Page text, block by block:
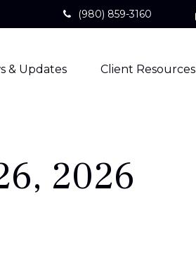
(980) 859-3160
& Updates Client Resources
2026